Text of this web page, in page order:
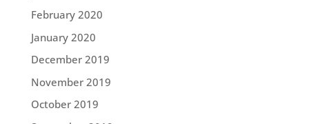
February 2020
January 2020
December 2019
November 2019
October 2019